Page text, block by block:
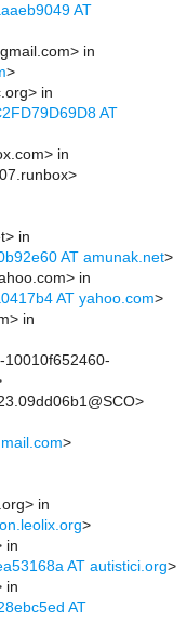
AT
in
>
in
AT
in
in
AT amunak.net>
in
AT yahoo.com>
in
10010f652460-
>
in
>
in
AT autistici.org>
in
AT